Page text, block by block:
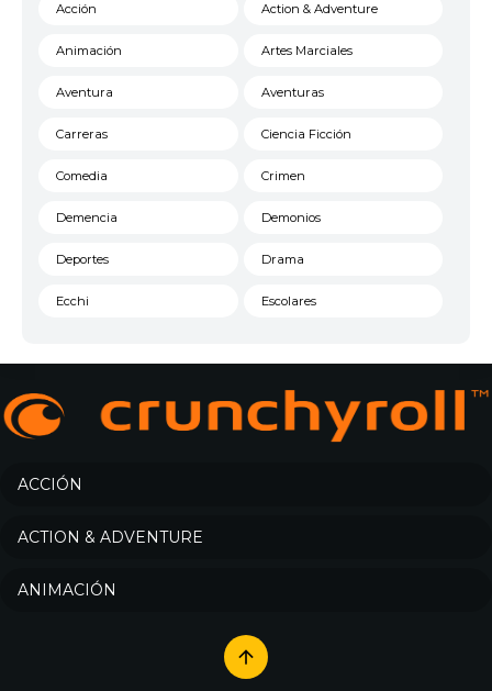
Acción Action & Adventure
Animación Artes Marciales
Aventura Aventuras
Carreras Ciencia Ficción
Comedia Crimen
Demencia Demonios
Deportes Drama
Ecchi Escolares
Historico Infantil
Misterio
Recuentos de la vida
ACCIÓN
ACTION & ADVENTURE
ANIMACIÓN